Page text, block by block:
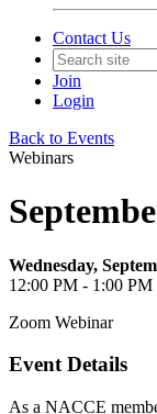
Contact Us
Join
Login
Back to Events
Webinars
Wednesday,
12:00 PM - 1:00
Zoom Webinar
Event Details
As a NACCE